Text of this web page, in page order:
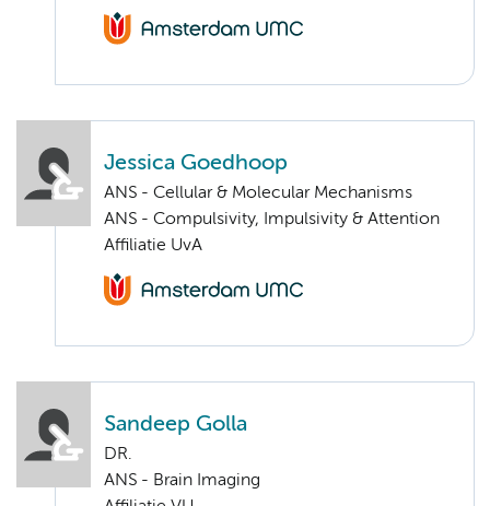
Jessica Goedhoop
ANS - Cellular & Molecular Mechanisms
ANS - Compulsivity, Impulsivity & Attention
Affiliatie UvA
Sandeep Golla
DR.
ANS - Brain Imaging